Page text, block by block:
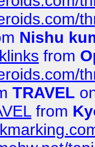
Nishu
from
TRAVEL
from